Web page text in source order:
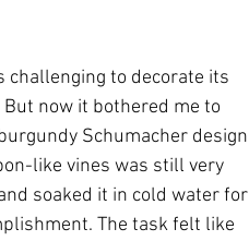
to decorate its
now it bothered me to
Schumacher design
like vines was still very
soaked it in cold water for
The task felt like